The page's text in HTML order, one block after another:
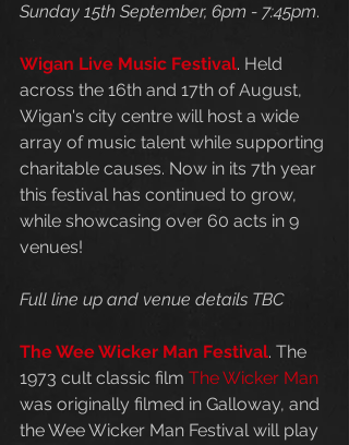
Sunday 15th September, 6pm - 7:45pm.
Wigan Live Music Festival. Held
across the 16th and 17th of August,
Wigan's city centre will host a wide
array of music talent while supporting
charitable causes. Now in its 7th year
this festival has continued to grow,
while showcasing over 60 acts in 9
venues!
Full line up and venue details TBC
The Wee Wicker Man Festival. The
1973 cult classic film The Wicker Man
was originally filmed in Galloway, and
the Wee Wicker Man Festival will play